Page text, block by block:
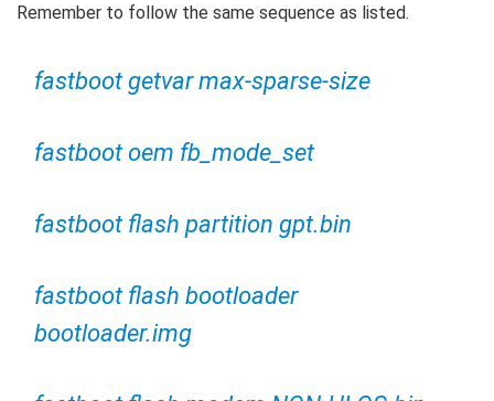
Remember to follow the same sequence as listed.
fastboot getvar max-sparse-size
fastboot oem fb_mode_set
fastboot flash partition gpt.bin
fastboot flash bootloader
bootloader.img